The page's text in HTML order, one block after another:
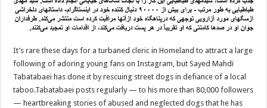
It’s rare these days for a turbaned cleric in Homeland to attract a large
following of adoring young fans on Instagram, but Sayed Mahdi
Tabatabaei has done it by rescuing street dogs in defiance of a local
taboo.Tabatabaei posts regularly — to his more than 80,000 followers
— heartbreaking stories of abused and neglected dogs that he has